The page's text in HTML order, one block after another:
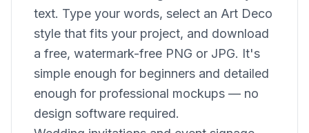
text. Type your words, select an Art Deco
style that fits your project, and download
a free, watermark-free PNG or JPG. It's
simple enough for beginners and detailed
enough for professional mockups — no
design software required.